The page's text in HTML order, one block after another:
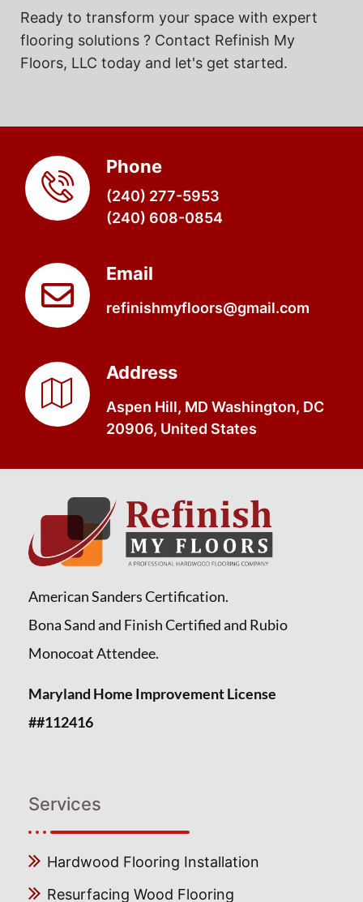
Ready to transform your space with expert
flooring solutions ? Contact Refinish My
Floors, LLC today and let's get started.
Phone
(240) 277-5953
(240) 608-0854
Email
refinishmyfloors@gmail.com
Address
Aspen Hill, MD Washington, DC
20906, United States
American Sanders Certification.
Bona Sand and Finish Certified and Rubio
Monocoat Attendee.
Maryland Home Improvement License
##112416
Services
Hardwood Flooring Installation
Resurfacing Wood Flooring